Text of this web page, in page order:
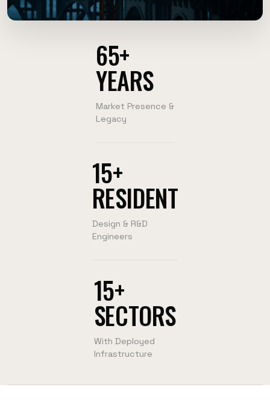
65+
YEARS
Market Presence &
Legacy
15+
RESIDENT
Design & R&D
Engineers
15+
SECTORS
With Deployed
Infrastructure